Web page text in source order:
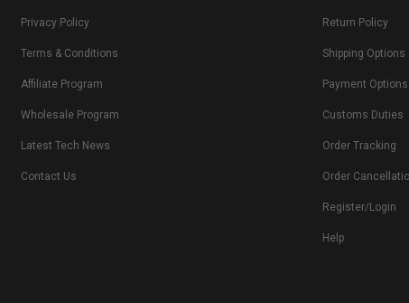
Privacy Policy
Terms & Conditions
Affiliate Program
Wholesale Program
Latest Tech News
Contact Us
Return Policy
Shipping Options
Payment Options
Customs Duties
Order Tracking
Order
Register/Login
Help